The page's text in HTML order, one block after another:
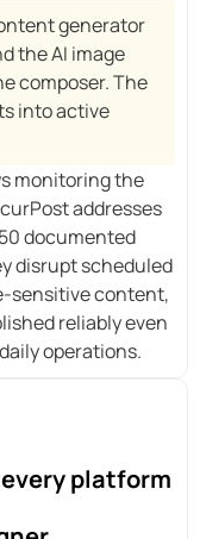
generator
the AI image
composer. The
into active
monitoring the
addresses
documented
disrupt scheduled
sensitive content,
reliably even
operations.
platform